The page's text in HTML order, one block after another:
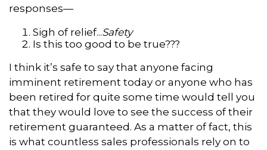
responses—
Sigh of relief...Safety
Is this too good to be true???
I think it’s safe to say that anyone facing
imminent retirement today or anyone who has
been retired for quite some time would tell you
that they would love to see the success of their
retirement guaranteed. As a matter of fact, this
is what countless sales professionals rely on to